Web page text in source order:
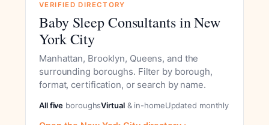
VERIFIED DIRECTORY
Baby Sleep Consultants in New
York City
Manhattan, Brooklyn, Queens, and the
surrounding boroughs. Filter by borough,
format, certification, or search by name.
All five boroughsVirtual& in-homeUpdated monthly